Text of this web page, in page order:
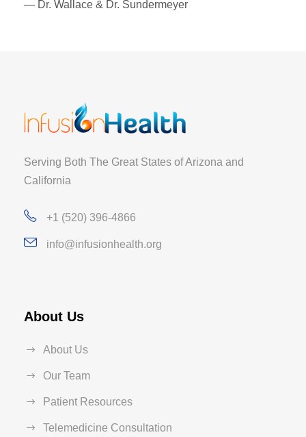
— Dr. Wallace & Dr. Sundermeyer
Serving Both The Great States of Arizona and
California
+1 (520) 396-4866
info@infusionhealth.org
About Us
About Us
Our Team
Patient Resources
Telemedicine Consultation